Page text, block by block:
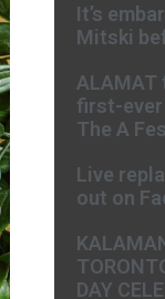
It’s
Mitski
ALAMAT
first-ever
The A
Live
out on
DAY